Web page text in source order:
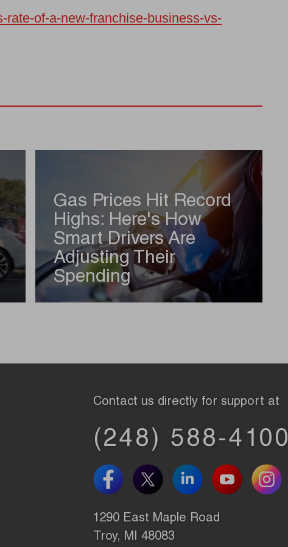
rate-of-a-new-franchise-business-vs-
Gas Prices Hit Record
Highs: Here's How
Smart Drivers Are
Adjusting Their
Spending
Contact us directly for support at
(248) 588-4100
1290 East Maple Road
Troy, MI 48083